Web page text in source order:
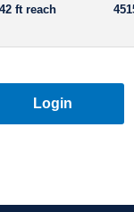
ft reach
Login